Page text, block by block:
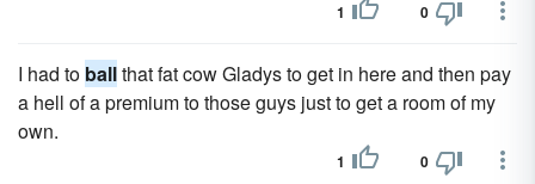
1 0
I had to ballthat fat cow Gladys to get in here and then pay
a hell of a premium to those guys just to get a room of my
own.
1 0